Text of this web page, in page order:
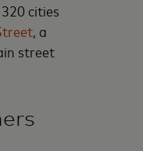
cities
, a
street